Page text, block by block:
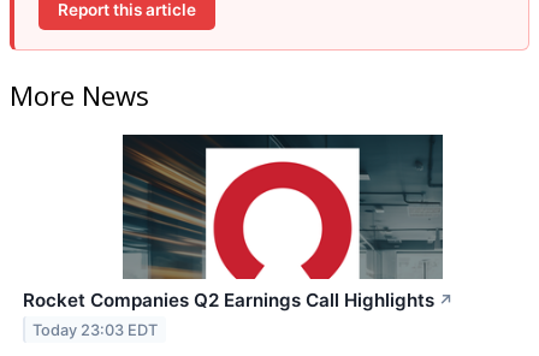
Report this article
More News
Rocket Companies Q2 Earnings Call Highlights ↗
Today 23:03 EDT